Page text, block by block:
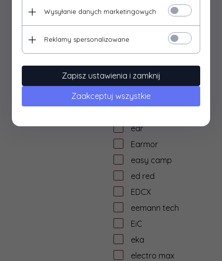
Dulotec
dzika knieja
E&L Airsoft
E&C
ear
Earmor
easy camp
ed red
EDCX
eemann tech
EiC
eka
electro max
Wysyłanie danych marketingowych
Reklamy spersonalizowane
Zapisz ustawienia i zamknij
Zaakceptuj wszystkie